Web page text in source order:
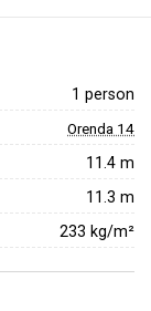
1 person
Orenda 14
11.4 m
11.3 m
233 kg/m²